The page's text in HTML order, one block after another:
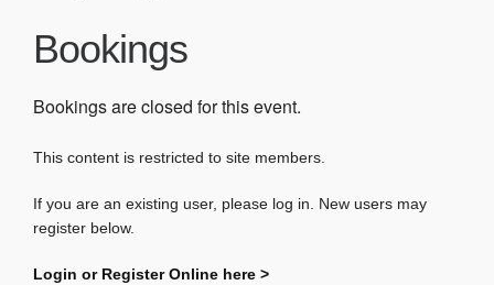
Bookings
Bookings are closed for this event.
This content is restricted to site members.
If you are an existing user, please log in. New users may
register below.
Login or Register Online here >